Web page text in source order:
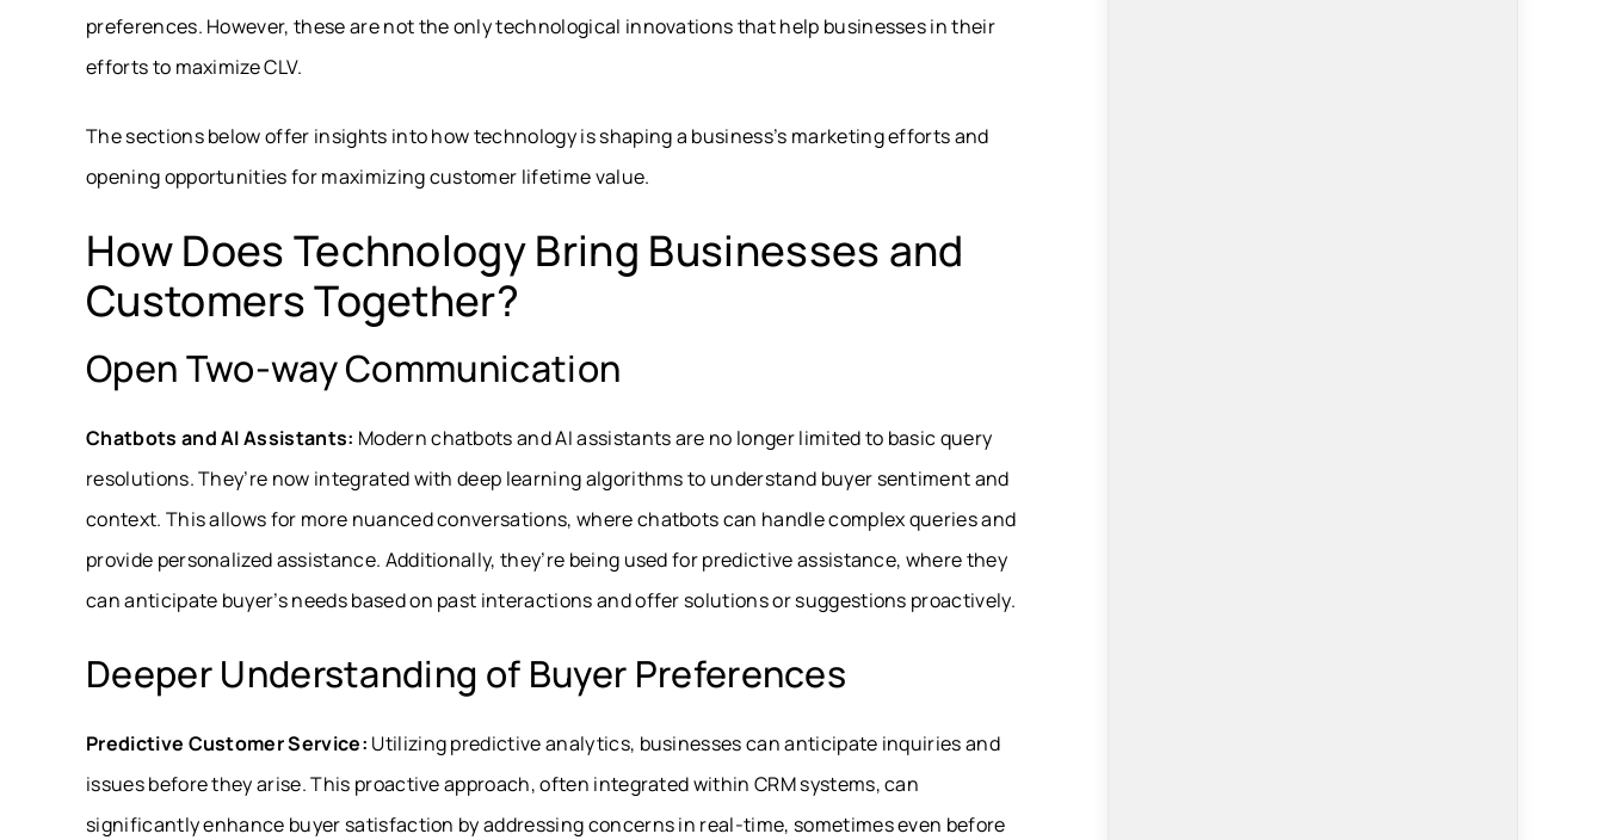
preferences. However, these are not the only technological innovations that help businesses in their
efforts to maximize CLV.
The sections below offer insights into how technology is shaping a business’s marketing efforts and
opening opportunities for maximizing customer lifetime value.
How Does Technology Bring Businesses and
Customers Together?
Open Two-way Communication
Chatbots and AI Assistants: Modern chatbots and AI assistants are no longer limited to basic query
resolutions. They’re now integrated with deep learning algorithms to understand buyer sentiment and
context. This allows for more nuanced conversations, where chatbots can handle complex queries and
provide personalized assistance. Additionally, they’re being used for predictive assistance, where they
can anticipate buyer’s needs based on past interactions and offer solutions or suggestions proactively.
Deeper Understanding of Buyer Preferences
Predictive Customer Service: Utilizing predictive analytics, businesses can anticipate inquiries and
issues before they arise. This proactive approach, often integrated within CRM systems, can
significantly enhance buyer satisfaction by addressing concerns in real-time, sometimes even before